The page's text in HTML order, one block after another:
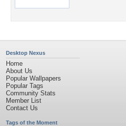
Desktop Nexus
Home
About Us
Popular Wallpapers
Popular Tags
Community Stats
Member List
Contact Us
Tags of the Moment